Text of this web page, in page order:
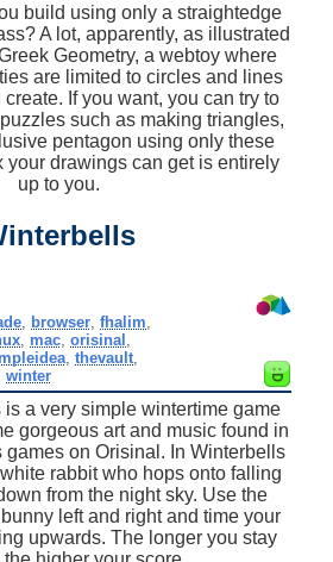
build using only a straightedge
A lot, apparently, as illustrated
Geometry, a webtoy where
are limited to circles and lines
If you want, you can try to
such as making triangles,
pentagon using only these
your drawings can get is entirely
up to you.
browser ,fhalim
, mac, orisinal
,thevault
winter
a very simple wintertime game
gorgeous art and music found in
games on Orisinal. In Winterbells
rabbit who hops onto falling
from the night sky. Use the
left and right and time your
upwards. The longer you stay